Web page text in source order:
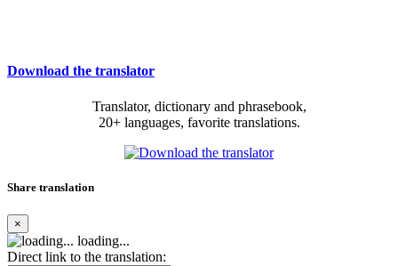
Download the translator
Translator, dictionary and phrasebook,
20+ languages, favorite translations.
Share translation
×
loading...
Direct link to the translation: